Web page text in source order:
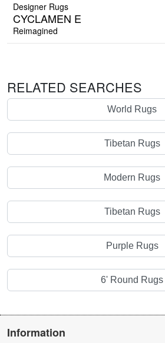
Designer Rugs
CYCLAMEN E
Reimagined
RELATED SEARCHES
World Rugs
Tibetan Rugs
Modern Rugs
Tibetan Rugs
Purple Rugs
6' Round Rugs
Information